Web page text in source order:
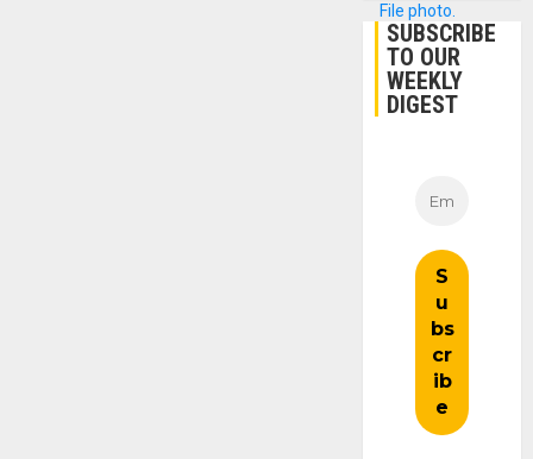
SUBSCRIBE
TO OUR
WEEKLY
DIGEST